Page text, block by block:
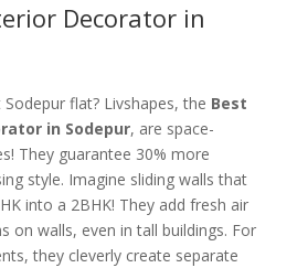
Decorator in
flat? Livshapes, the Best
in Sodepur, are space-
They guarantee 30% more
style. Imagine sliding walls that
into a 2BHK! They add fresh air
on walls, even in tall buildings. For
they cleverly create separate